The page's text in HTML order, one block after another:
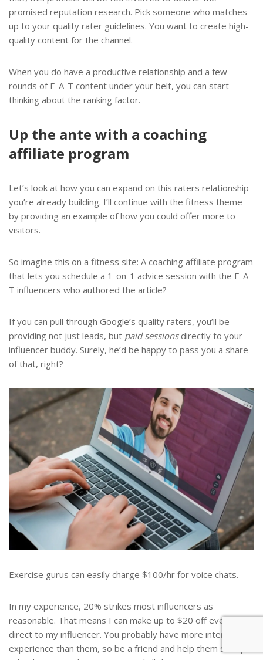
promised reputation research. Pick someone who matches
up to your quality rater guidelines. You want to create high-
quality content for the channel.
When you do have a productive relationship and a few
rounds of E-A-T content under your belt, you can start
thinking about the ranking factor.
Up the ante with a coaching
affiliate program
Let’s look at how you can expand on this raters relationship
you’re already building. I’ll continue with the fitness theme
by providing an example of how you could offer more to
visitors.
So imagine this on a fitness site: A coaching affiliate program
that lets you schedule a 1-on-1 advice session with the E-A-
T influencers who authored the article?
If you can pull through Google’s quality raters, you’ll be
providing not just leads, but paid sessionsdirectly to your
influencer buddy. Surely, he’d be happy to pass you a share
of that, right?
Exercise gurus can easily charge $100/hr for voice chats.
In my experience, 20% strikes most influencers as
reasonable. That means I can make up to $20 off every call I
direct to my influencer. You probably have more internet
experience than them, so be a friend and help them set up